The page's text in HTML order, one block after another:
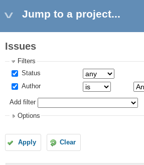
Jump to a project...
Issues
Filters
Status
Author
Add filter
Options
Apply Clear